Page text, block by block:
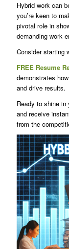
Hybrid work can
you’re keen to
pivotal role in
demanding work
Consider starting
FREE Resume
demonstrates
and drive results.
Ready to shine in
and receive
from the